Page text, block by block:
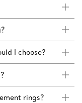
I choose?
rings?